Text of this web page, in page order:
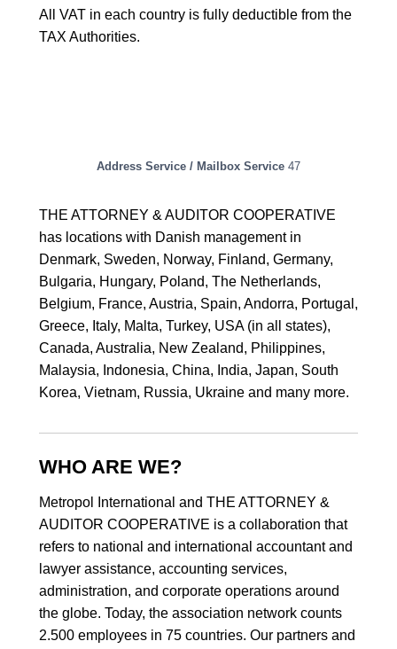
All VAT in each country is fully deductible from the
TAX Authorities.
Address Service / Mailbox Service 47
THE ATTORNEY & AUDITOR COOPERATIVE
has locations with Danish management in
Denmark, Sweden, Norway, Finland, Germany,
Bulgaria, Hungary, Poland, The Netherlands,
Belgium, France, Austria, Spain, Andorra, Portugal,
Greece, Italy, Malta, Turkey, USA (in all states),
Canada, Australia, New Zealand, Philippines,
Malaysia, Indonesia, China, India, Japan, South
Korea, Vietnam, Russia, Ukraine and many more.
WHO ARE WE?
Metropol International and THE ATTORNEY &
AUDITOR COOPERATIVE is a collaboration that
refers to national and international accountant and
lawyer assistance, accounting services,
administration, and corporate operations around
the globe. Today, the association network counts
2.500 employees in 75 countries. Our partners and